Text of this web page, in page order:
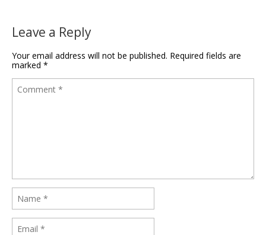
Leave a Reply
Your email address will not be published. Required fields are
marked *